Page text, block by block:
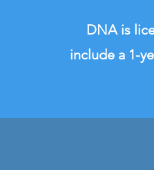
DNA is
include a 1-